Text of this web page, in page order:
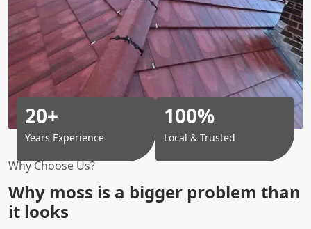
Why Choose Us?
Why moss is a bigger problem than
it looks
20+
Years Experience
100%
Local & Trusted